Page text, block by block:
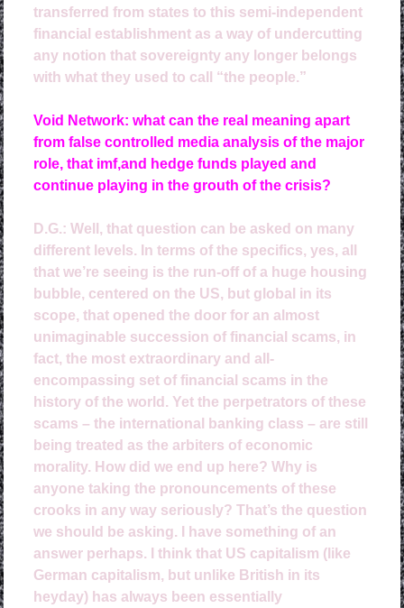
transferred from states to this semi-independent
financial establishment as a way of undercutting
any notion that sovereignty any longer belongs
with what they used to call “the people.”
Void Network: what can the real meaning apart
from false controlled media analysis of the major
role, that imf,and hedge funds played and
continue playing in the grouth of the crisis?
D.G.: Well, that question can be asked on many
different levels. In terms of the specifics, yes, all
that we’re seeing is the run-off of a huge housing
bubble, centered on the US, but global in its
scope, that opened the door for an almost
unimaginable succession of financial scams, in
fact, the most extraordinary and all-
encompassing set of financial scams in the
history of the world. Yet the perpetrators of these
scams – the international banking class – are still
being treated as the arbiters of economic
morality. How did we end up here? Why is
anyone taking the pronouncements of these
crooks in any way seriously? That’s the question
we should be asking. I have something of an
answer perhaps. I think that US capitalism (like
German capitalism, but unlike British in its
heyday) has always been essentially